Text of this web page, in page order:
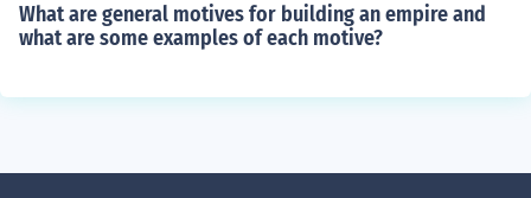
What are general motives for building an empire and
what are some examples of each motive?